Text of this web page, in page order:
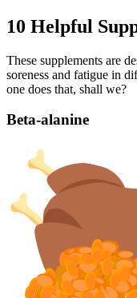
10 Helpful
These supplements are
soreness and fatigue in
one does that, shall we?
Beta-alanine